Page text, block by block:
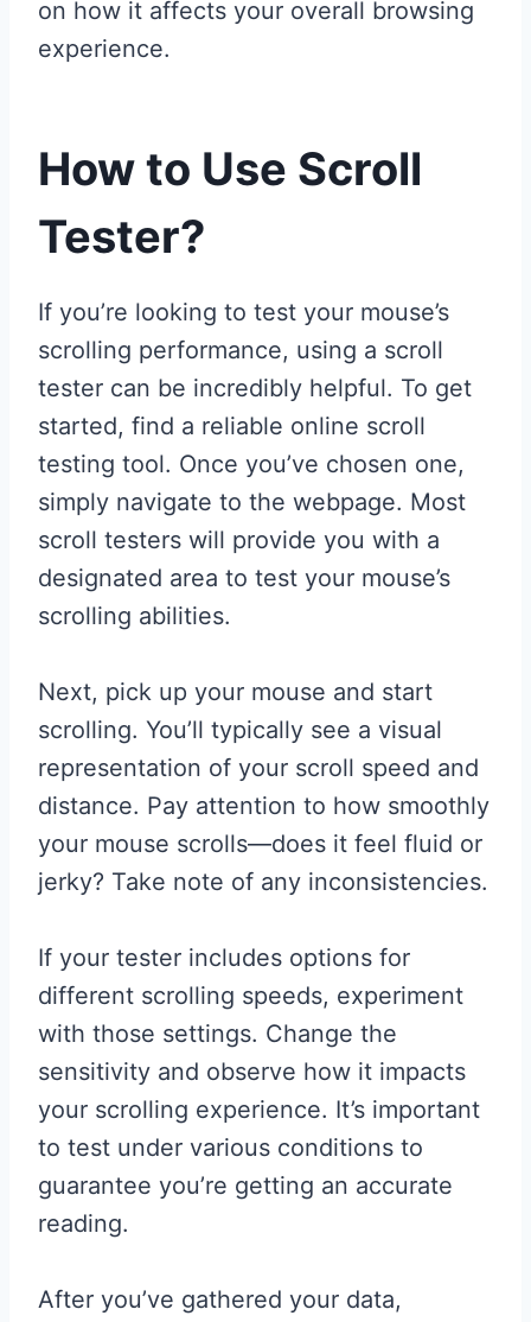
on how it affects your overall browsing
experience.
How to Use Scroll
Tester?
If you’re looking to test your mouse’s
scrolling performance, using a scroll
tester can be incredibly helpful. To get
started, find a reliable online scroll
testing tool. Once you’ve chosen one,
simply navigate to the webpage. Most
scroll testers will provide you with a
designated area to test your mouse’s
scrolling abilities.
Next, pick up your mouse and start
scrolling. You’ll typically see a visual
representation of your scroll speed and
distance. Pay attention to how smoothly
your mouse scrolls—does it feel fluid or
jerky? Take note of any inconsistencies.
If your tester includes options for
different scrolling speeds, experiment
with those settings. Change the
sensitivity and observe how it impacts
your scrolling experience. It’s important
to test under various conditions to
guarantee you’re getting an accurate
reading.
After you’ve gathered your data,